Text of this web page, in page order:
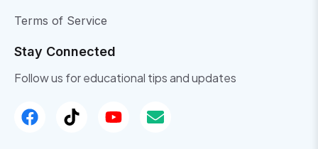
Terms of Service
Stay Connected
Follow us for educational tips and updates